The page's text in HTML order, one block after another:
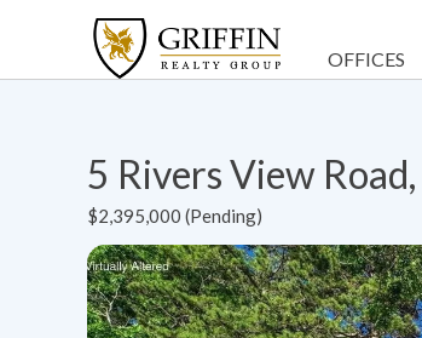
OFFICES
5 Rivers View
$2,395,000 (Pending)